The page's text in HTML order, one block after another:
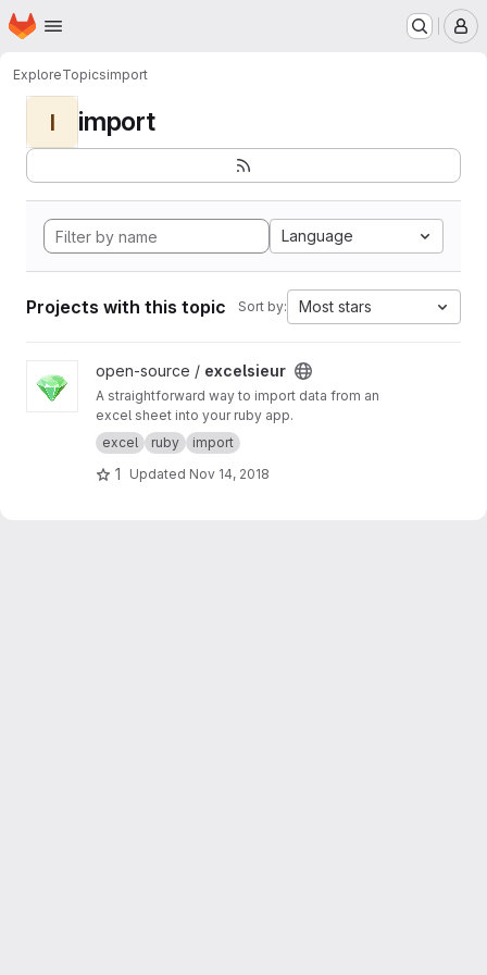
Skip to main content
Homepage
ExploreTopicsimport
I import
Language
Projects with this topic Sort by: Most stars
View excelsieur project
open-source / excelsieur
A straightforward way to import data from an
excel sheet into your ruby app.
excel
ruby import
1 Updated Nov 14, 2018